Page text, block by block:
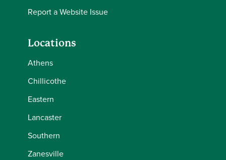
Report a Website Issue
Locations
Athens
Chillicothe
Eastern
Lancaster
Southern
Zanesville